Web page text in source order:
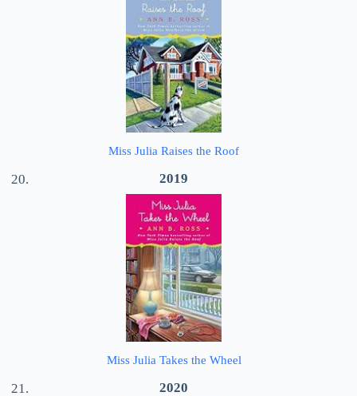
Miss Julia Raises the Roof
2019
Miss Julia Takes the Wheel
2020